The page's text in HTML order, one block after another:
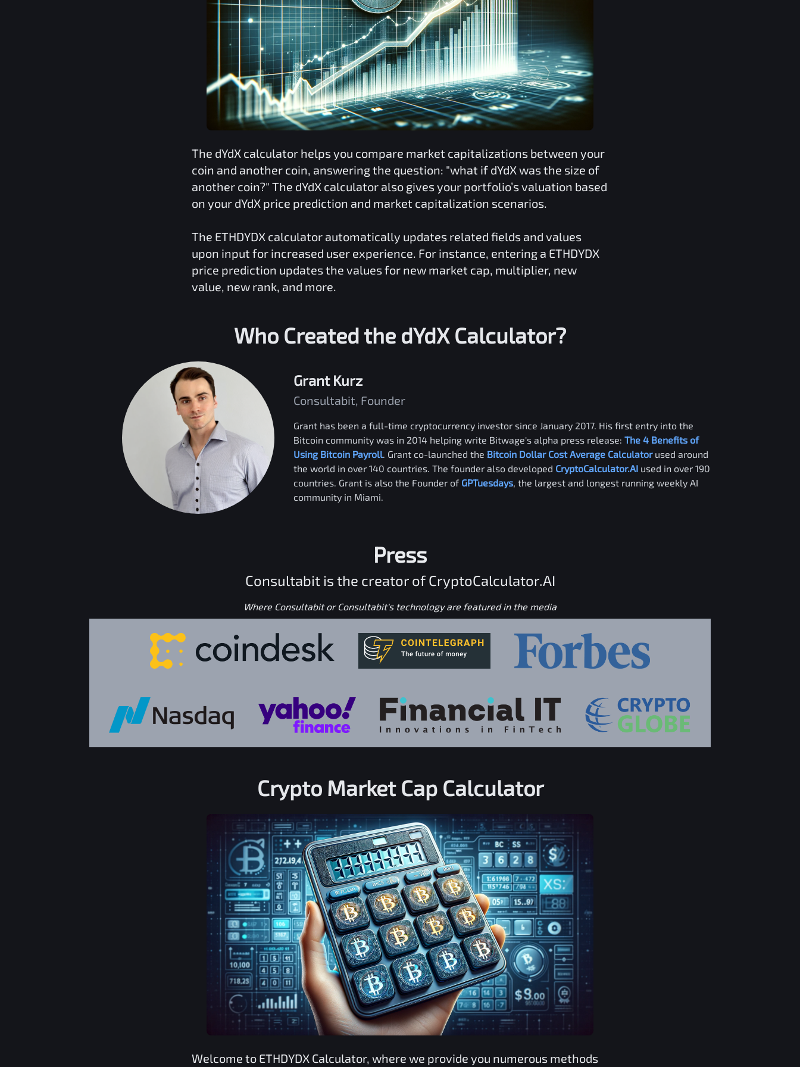
The dYdX calculator helps you compare market capitalizations between your
coin and another coin, answering the question: "what if dYdXwas the size of
another coin?" The dYdX calculator also gives your portfolio’s valuation based
on your dYdX price prediction and market capitalization scenarios.
The ETHDYDX calculator automatically updates related fields and values
upon input for increased user experience. For instance, entering a ETHDYDX
price prediction updates the values for new market cap, multiplier, new
value, new rank, and more.
Who Created the dYdXCalculator?
Grant Kurz
Consultabit, Founder
Grant has been a full-time cryptocurrency investor since January 2017. His first entry into the
Bitcoin community was in 2014 helping write Bitwage's alpha press release: The 4 Benefits of
Using Bitcoin Payroll. Grant co-launched the Bitcoin Dollar Cost Average Calculator used around
the world in over 140 countries. The founder also developed CryptoCalculator.AI used in over 190
countries. Grant is also the Founder of GPTuesdays, the largest and longest running weekly AI
community in Miami.
Press
Consultabit is the creator of CryptoCalculator.AI
Where Consultabit or Consultabit's technology are featured in the media
Crypto Market Cap Calculator
Welcome to ETHDYDX Calculator, where we provide you numerous methods